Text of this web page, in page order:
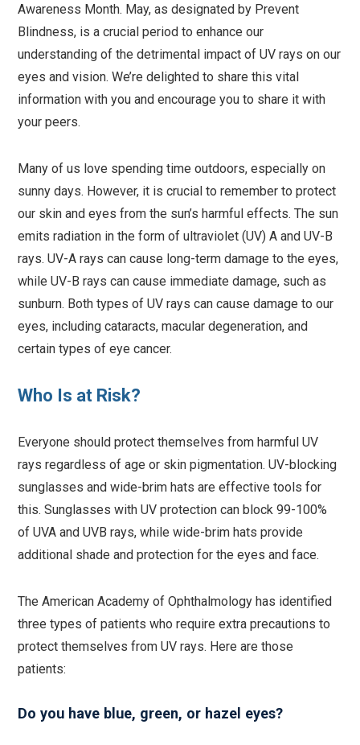
Awareness Month. May, as designated by Prevent
Blindness, is a crucial period to enhance our
understanding of the detrimental impact of UV rays on our
eyes and vision. We’re delighted to share this vital
information with you and encourage you to share it with
your peers.
Many of us love spending time outdoors, especially on
sunny days. However, it is crucial to remember to protect
our skin and eyes from the sun’s harmful effects. The sun
emits radiation in the form of ultraviolet (UV) A and UV-B
rays. UV-A rays can cause long-term damage to the eyes,
while UV-B rays can cause immediate damage, such as
sunburn. Both types of UV rays can cause damage to our
eyes, including cataracts, macular degeneration, and
certain types of eye cancer.
Who Is at Risk?
Everyone should protect themselves from harmful UV
rays regardless of age or skin pigmentation. UV-blocking
sunglasses and wide-brim hats are effective tools for
this. Sunglasses with UV protection can block 99-100%
of UVA and UVB rays, while wide-brim hats provide
additional shade and protection for the eyes and face.
The American Academy of Ophthalmology has identified
three types of patients who require extra precautions to
protect themselves from UV rays. Here are those
patients:
Do you have blue, green, or hazel eyes?